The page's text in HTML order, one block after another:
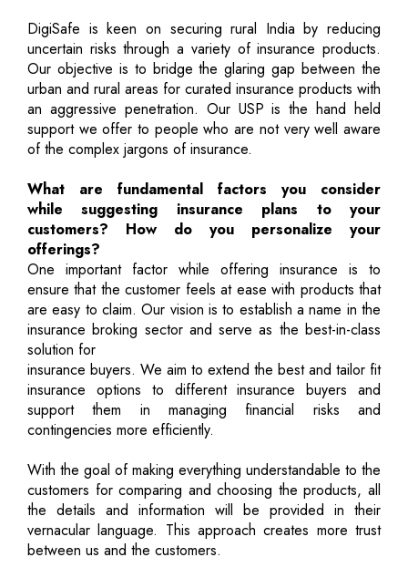
DigiSafe is keen on securing rural India by reducing
uncertain risks through a variety of insurance products.
Our objective is to bridge the glaring gap between the
urban and rural areas for curated insurance products with
an aggressive penetration. Our USP is the hand held
support we offer to people who are not very well aware
of the complex jargons of insurance.
What are fundamental factors you consider
while suggesting insurance plans to your
customers? How do you personalize your
offerings?
One important factor while offering insurance is to
ensure that the customer feels at ease with products that
are easy to claim. Our vision is to establish a name in the
insurance broking sector and serve as the best-in-class
solution for
insurance buyers. We aim to extend the best and tailor fit
insurance options to different insurance buyers and
support them in managing financial risks and
contingencies more efficiently.
With the goal of making everything understandable to the
customers for comparing and choosing the products, all
the details and information will be provided in their
vernacular language. This approach creates more trust
between us and the customers.